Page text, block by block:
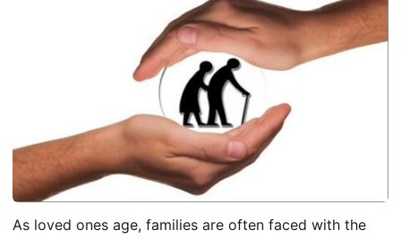
As loved ones age, families are often faced with the